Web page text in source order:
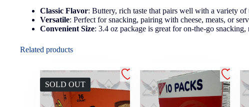
Classic Flavor: Buttery, rich taste that pairs well with a variety of
Versatile: Perfect for snacking, pairing with cheese, meats, or
Convenient Size: 3.4 oz package is great for on-the-go snacking,
Related products
SOLD OUT